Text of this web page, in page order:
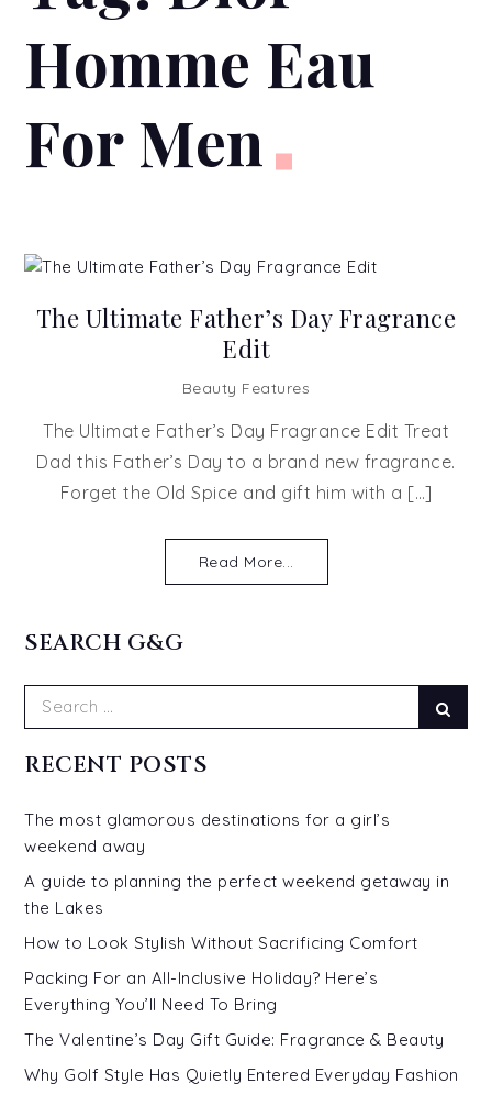
Homme Eau
For Men
The Ultimate Father’s Day Fragrance
Edit
Beauty Features
The Ultimate Father’s Day Fragrance Edit Treat
Dad this Father’s Day to a brand new fragrance.
Forget the Old Spice and gift him with a […]
Read More...
SEARCH G&G
Search
RECENT POSTS
The most glamorous destinations for a girl’s
weekend away
A guide to planning the perfect weekend getaway in
the Lakes
How to Look Stylish Without Sacrificing Comfort
Packing For an All-Inclusive Holiday? Here’s
Everything You’ll Need To Bring
The Valentine’s Day Gift Guide: Fragrance & Beauty
Why Golf Style Has Quietly Entered Everyday Fashion